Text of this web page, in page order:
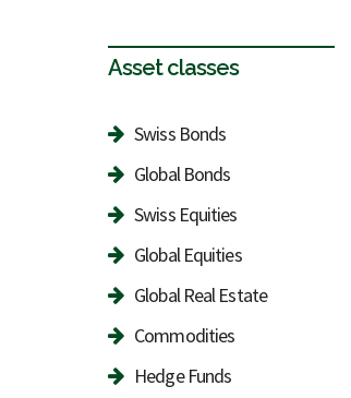
Asset classes
Swiss Bonds
Global Bonds
Swiss Equities
Global Equities
Global Real Estate
Commodities
Hedge Funds